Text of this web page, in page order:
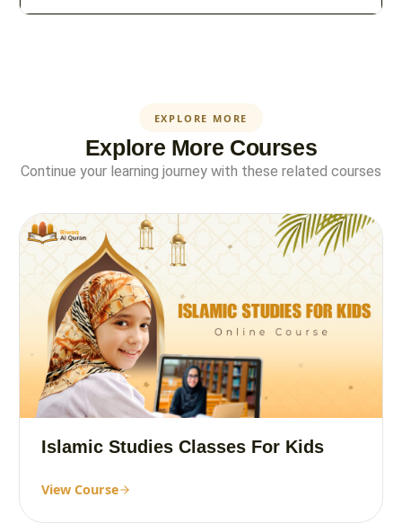
EXPLORE MORE
Explore More Courses
Continue your learning journey with these related courses
Islamic Studies Classes For Kids
View Course